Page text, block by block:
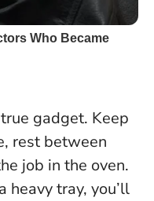
gadget. Keep
rest between
job in the oven.
heavy tray, you’ll